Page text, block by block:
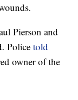
Pierson and
Policetold
owner of the